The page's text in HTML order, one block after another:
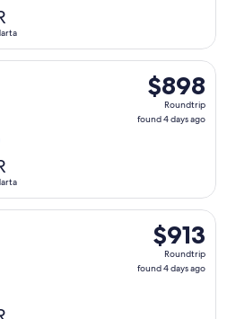
$898
Roundtrip,
found
$898
Roundtrip
found 4 days ago
Sat, Sep 19 from San
$913
Roundtrip,
found
$913
Roundtrip
found 4 days ago
Sat, Sep 19 from San